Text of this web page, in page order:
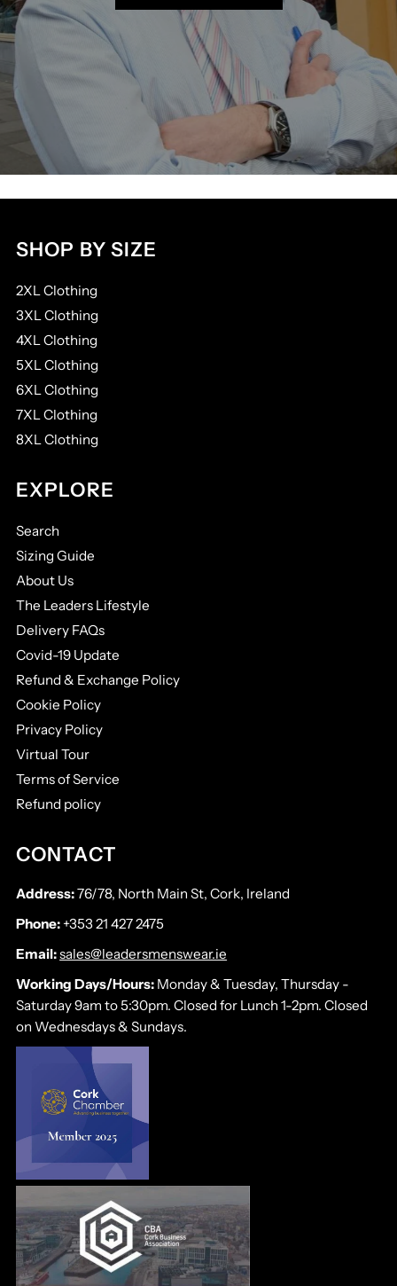
SHOP BY SIZE
2XL Clothing
3XL Clothing
4XL Clothing
5XL Clothing
6XL Clothing
7XL Clothing
8XL Clothing
EXPLORE
Search
Sizing Guide
About Us
The Leaders Lifestyle
Delivery FAQs
Covid-19 Update
Refund & Exchange Policy
Cookie Policy
Privacy Policy
Virtual Tour
Terms of Service
Refund policy
CONTACT
Address:76/78, North Main St, Cork, Ireland
Phone: +353 21 427 2475
Email:sales@leadersmenswear.ie
Working Days/Hours: Monday & Tuesday, Thursday -
Saturday 9am to 5:30pm. Closed for Lunch 1-2pm. Closed
on Wednesdays & Sundays.